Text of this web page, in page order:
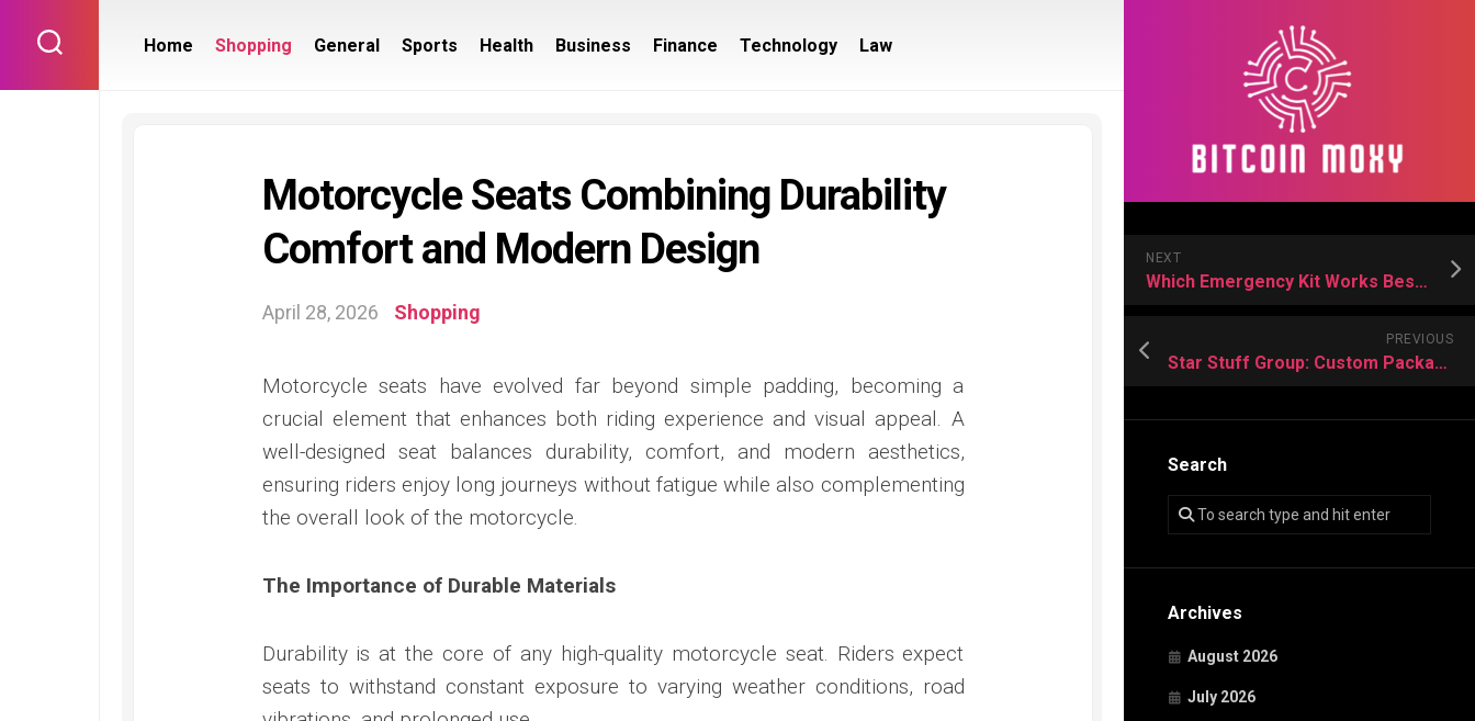
content
NEXT
Which Emergency Kit Works Best for Your Situation
PREVIOUS
Star Stuff Group: Custom Packaging That Actually Works for Australian Brands
Search
Archives
August 2026
July 2026
Home Shopping General Sports Health Business Finance Technology Law
Motorcycle Seats Combining Durability
Comfort and Modern Design
April 28, 2026 Shopping
Motorcycle seats have evolved far beyond simple padding, becoming a
crucial element that enhances both riding experience and visual appeal. A
well-designed seat balances durability, comfort, and modern aesthetics,
ensuring riders enjoy long journeys without fatigue while also complementing
the overall look of the motorcycle.
The Importance of Durable Materials
Durability is at the core of any high-quality motorcycle seat. Riders expect
seats to withstand constant exposure to varying weather conditions, road